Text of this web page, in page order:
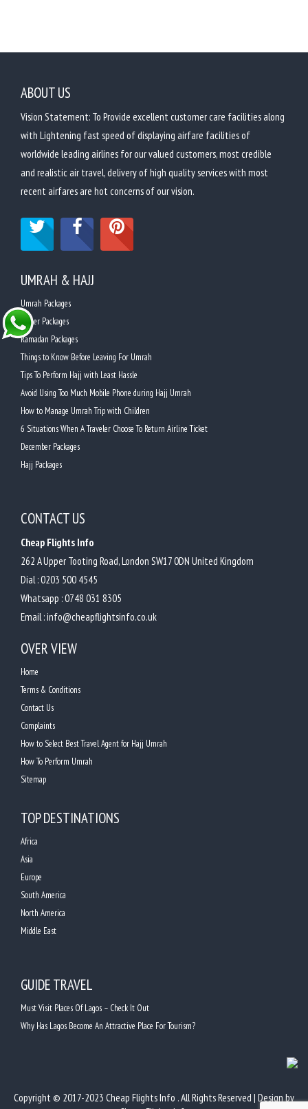
ABOUT US
Vision Statement: To Provide excellent customer care facilities along
with Lightening fast speed of displaying airfare facilities of
worldwide leading airlines for our valued customers, most credible
and realistic air travel, delivery of high quality services with most
recent airfares are hot concerns of our vision.
UMRAH & HAJJ
Umrah Packages
Easter Packages
Ramadan Packages
Things to Know Before Leaving For Umrah
Tips To Perform Hajj with Least Hassle
Avoid Using Too Much Mobile Phone during Hajj Umrah
How to Manage Umrah Trip with Children
6 Situations When A Traveler Choose To Return Airline Ticket
December Packages
Hajj Packages
CONTACT US
Cheap Flights Info
262 A Upper Tooting Road, London SW17 0DN United Kingdom
Dial :0203 500 4545
Whatsapp :0748 031 8305
Email :info@cheapflightsinfo.co.uk
OVER VIEW
Home
Terms & Conditions
Contact Us
Complaints
How to Select Best Travel Agent for Hajj Umrah
How To Perform Umrah
Sitemap
TOP DESTINATIONS
Africa
Asia
Europe
South America
North America
Middle East
GUIDE TRAVEL
Must Visit Places Of Lagos – Check It Out
Why Has Lagos Become An Attractive Place For Tourism?
Copyright © 2017-2023 Cheap Flights Info . All Rights Reserved | Design by